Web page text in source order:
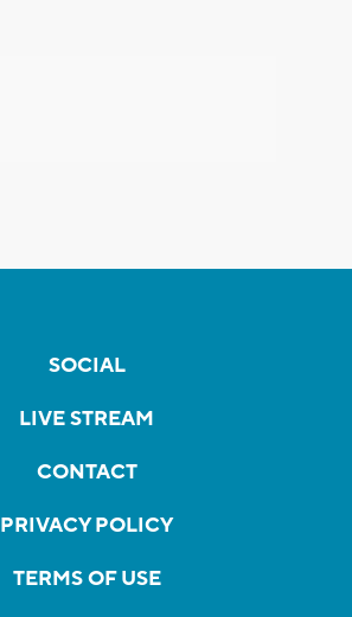
SOCIAL
LIVE STREAM
CONTACT
PRIVACY POLICY
TERMS OF USE